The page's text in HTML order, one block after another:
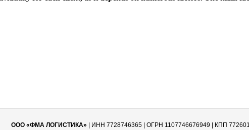
ООО «ФМА ЛОГИСТИКА» | ИНН 7728746365 | ОГРН 1107746676949 | КПП